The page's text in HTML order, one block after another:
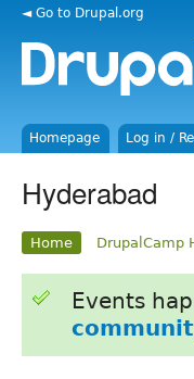
◄ Go to Drupal.org
Homepage Log in /
Hyderabad
Home DrupalCamp
Events